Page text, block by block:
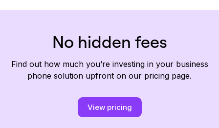
No hidden fees
Find out how much you’re investing in your business
phone solution upfront on our pricing page.
View pricing